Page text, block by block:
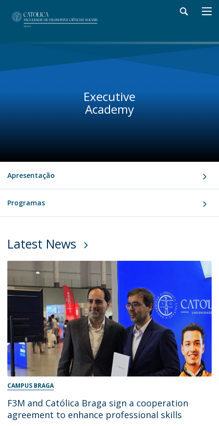
Executive
Academy
Apresentação
Programas
Latest News
CAMPUS BRAGA
F3M and Católica Braga sign a cooperation
agreement to enhance professional skills